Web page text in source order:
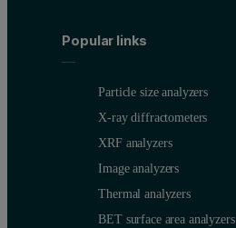
Popular links
Particle size analyzers
X-ray diffractometers
XRF analyzers
Image analyzers
Thermal analyzers
BET surface area analyzers